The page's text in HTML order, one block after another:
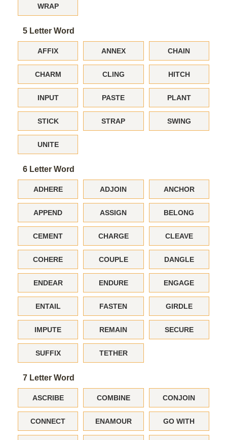
WRAP
5 Letter Word
AFFIX ANNEX CHAIN
CHARM CLING HITCH
INPUT PASTE PLANT
STICK STRAP SWING
UNITE
6 Letter Word
ADHERE ADJOIN ANCHOR
APPEND ASSIGN BELONG
CEMENT CHARGE CLEAVE
COHERE COUPLE DANGLE
ENDEAR ENDURE ENGAGE
ENTAIL FASTEN GIRDLE
IMPUTE REMAIN SECURE
SUFFIX TETHER
7 Letter Word
ASCRIBE COMBINE CONJOIN
CONNECT ENAMOUR GO WITH